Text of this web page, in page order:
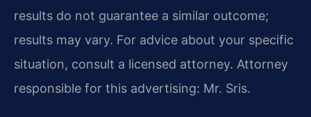
results do not guarantee a similar outcome;
results may vary. For advice about your specific
situation, consult a licensed attorney. Attorney
responsible for this advertising: Mr. Sris.